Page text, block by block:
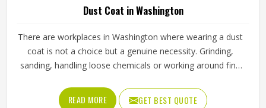
Dust Coat in Washington
There are workplaces in Washington where wearing a dust
coat is not a choice but a genuine necessity. Grinding,
sanding, handling loose chemicals or working around fine
problems for skin, clothing and health in Washington over
READ MORE GET BEST QUOTE